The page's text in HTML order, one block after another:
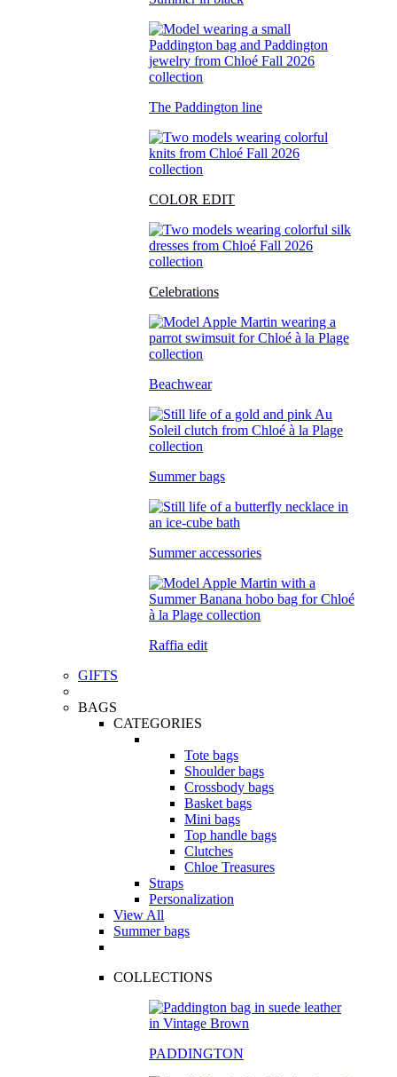
The Paddington line
COLOR EDIT
Celebrations
Beachwear
Summer bags
Summer accessories
Raffia edit
GIFTS
BAGS
CATEGORIES
Tote bags
Shoulder bags
Crossbody bags
Basket bags
Mini bags
Top handle bags
Clutches
Chloe Treasures
Straps
Personalization
View All
Summer bags
COLLECTIONS
PADDINGTON